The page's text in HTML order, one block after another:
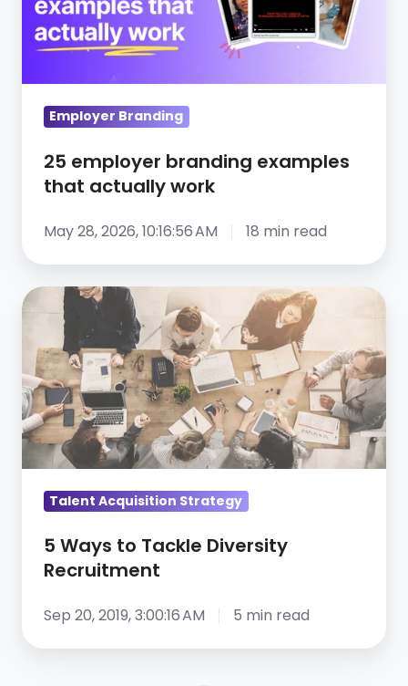
that
actually
Employer Branding
25 employer branding examples
that actually work
May 28, 2026, 10:16:56 AM 18 min read
5
Ways
to
Tackle
Diversity
Recruitment
Talent Acquisition Strategy
5 Ways to Tackle Diversity
Recruitment
Sep 20, 2019, 3:00:16 AM 5 min read